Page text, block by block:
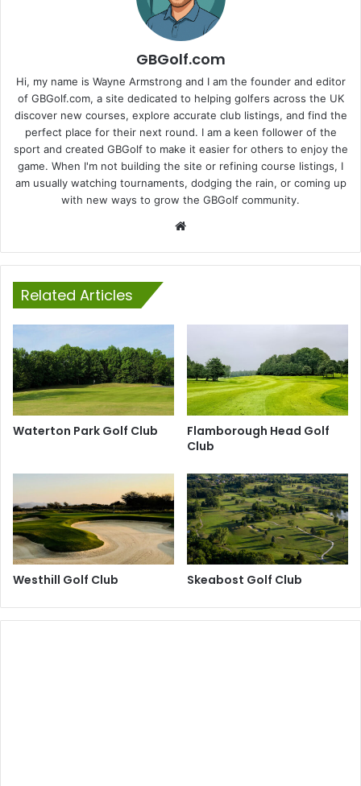
GBGolf.com
Hi, my name is Wayne Armstrong and I am the founder and editor
of GBGolf.com, a site dedicated to helping golfers across the UK
discover new courses, explore accurate club listings, and find the
perfect place for their next round. I am a keen follower of the
sport and created GBGolf to make it easier for others to enjoy the
game. When I'm not building the site or refining course listings, I
am usually watching tournaments, dodging the rain, or coming up
with new ways to grow the GBGolf community.
Related Articles
Waterton Park Golf Club
Flamborough Head Golf
Club
Westhill Golf Club Skeabost Golf Club